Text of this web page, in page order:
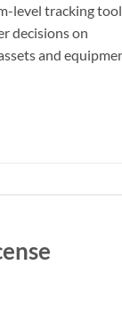
level tracking
decisions on
and